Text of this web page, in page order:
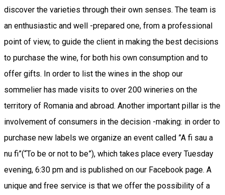
discover the varieties through their own senses. The team is
an enthusiastic and well -prepared one, from a professional
point of view, to guide the client in making the best decisions
to purchase the wine, for both his own consumption and to
offer gifts. In order to list the wines in the shop our
sommelier has made visits to over 200 wineries on the
territory of Romania and abroad. Another important pillar is the
involvement of consumers in the decision -making: in order to
purchase new labels we organize an event called ”A fi sau a
nu fi”(“To be or not to be”), which takes place every Tuesday
evening, 6:30 pm and is published on our Facebook page. A
unique and free service is that we offer the possibility of a